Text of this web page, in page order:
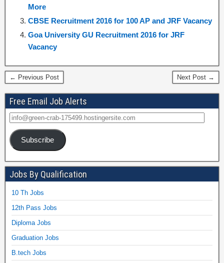
More
CBSE Recruitment 2016 for 100 AP and JRF Vacancy
Goa University GU Recruitment 2016 for JRF
Vacancy
← Previous Post Next Post →
Free Email Job Alerts
Subscribe
Jobs By Qualification
10 Th Jobs
12th Pass Jobs
Diploma Jobs
Graduation Jobs
B.tech Jobs